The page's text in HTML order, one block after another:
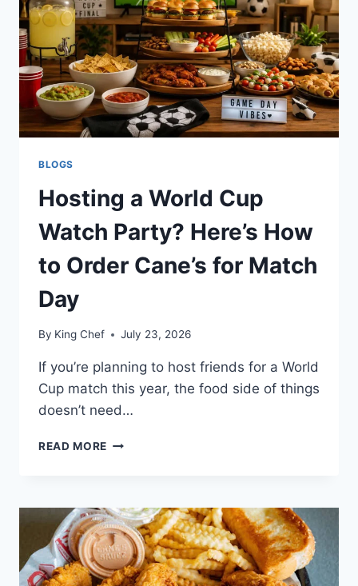
BREAK
BLOGS
Hosting a World Cup
Watch Party? Here’s How
to Order Cane’s for Match
Day
By King Chef July 23, 2026
If you’re planning to host friends for a World
Cup match this year, the food side of things
doesn’t need…
READ MORE HOSTING
WATCH
PARTY?
HERE’S
HOW
TO